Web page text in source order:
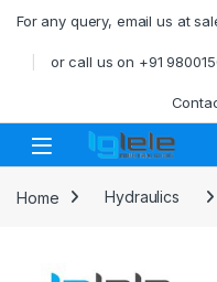
For any query, email us at
or call us on +91
Open
Home Hydraulics